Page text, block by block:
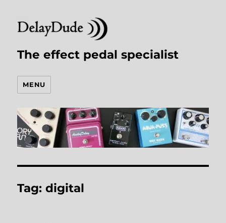
The effect pedal specialist
MENU
Tag:digital